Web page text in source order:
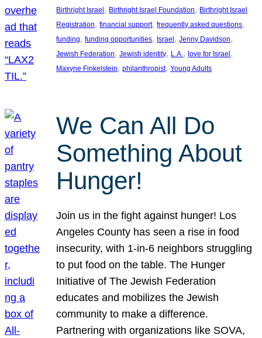
Birthright Israel , Birthright Israel Foundation, Birthright Israel
Registration, financial support, frequently asked questions
funding, funding opportunities, Israel , Jenny Davidson
Jewish Federation, Jewish identity, L.A., love for Israel
Maxyne Finkelstein, philanthropist, Young Adults
We Can All Do
Something About
Hunger!
Join us in the fight against hunger! Los
Angeles County has seen a rise in food
insecurity, with 1-in-6 neighbors struggling
to put food on the table. The Hunger
Initiative of The Jewish Federation
educates and mobilizes the Jewish
community to make a difference.
Partnering with organizations like SOVA,